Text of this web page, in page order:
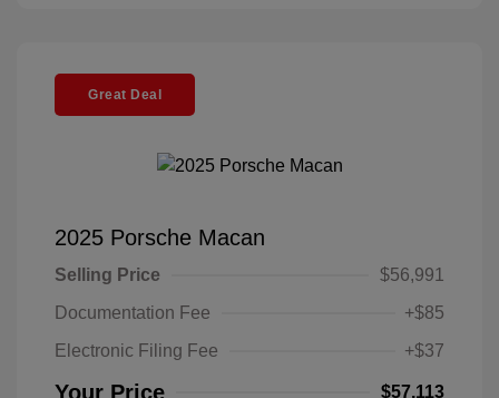
Great Deal
2025 Porsche Macan
Selling Price
$56,991
Documentation Fee
+$85
Electronic Filing Fee
+$37
Your Price $57,113